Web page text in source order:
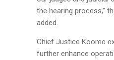
the hearing process,”
added.
Chief Justice Koome
further enhance